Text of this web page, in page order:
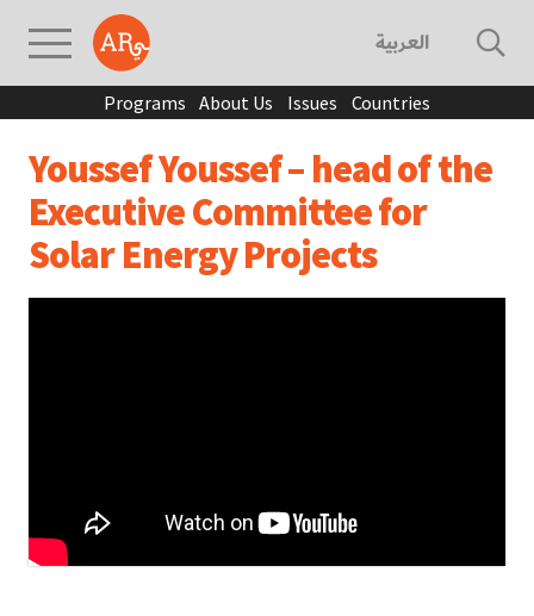
العربية
Programs About Us Issues Countries
Youssef Youssef – head of the
Executive Committee for
Solar Energy Projects